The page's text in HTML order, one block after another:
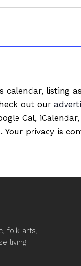
calendar, listing
out our
Cal,
privacy is
folk arts,
living